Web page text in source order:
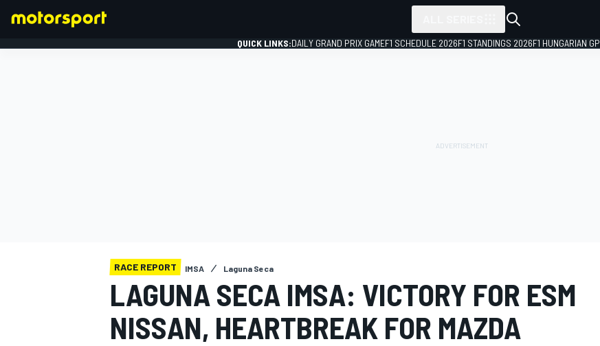
QUICK LINKS:DAILY GRAND PRIX GAMEF1 SCHEDULE 2026F1 STANDINGS 2026F1 HUNGARIAN GP
RACE REPORT IMSA Laguna Seca
LAGUNA SECA IMSA: VICTORY FOR ESM
NISSAN, HEARTBREAK FOR MAZDA